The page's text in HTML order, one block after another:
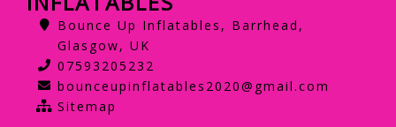
Bounce Up Inflatables, Barrhead,
Glasgow, UK
07593205232
bounceupinflatables2020@gmail.com
Sitemap